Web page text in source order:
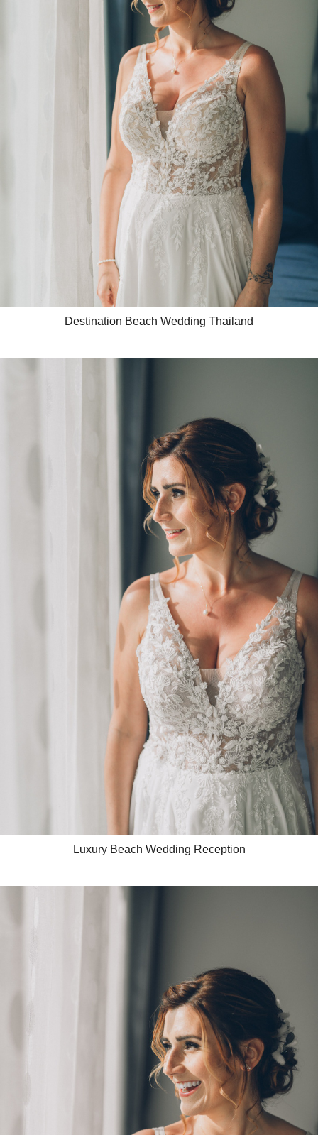
Destination Beach Wedding Thailand
Luxury Beach Wedding Reception